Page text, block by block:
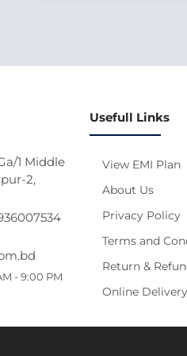
1 Middle
2,
- 9:00 PM
Usefull Links
View EMI Plan
About Us
Privacy Policy
Terms and
Return &
Online Delivery